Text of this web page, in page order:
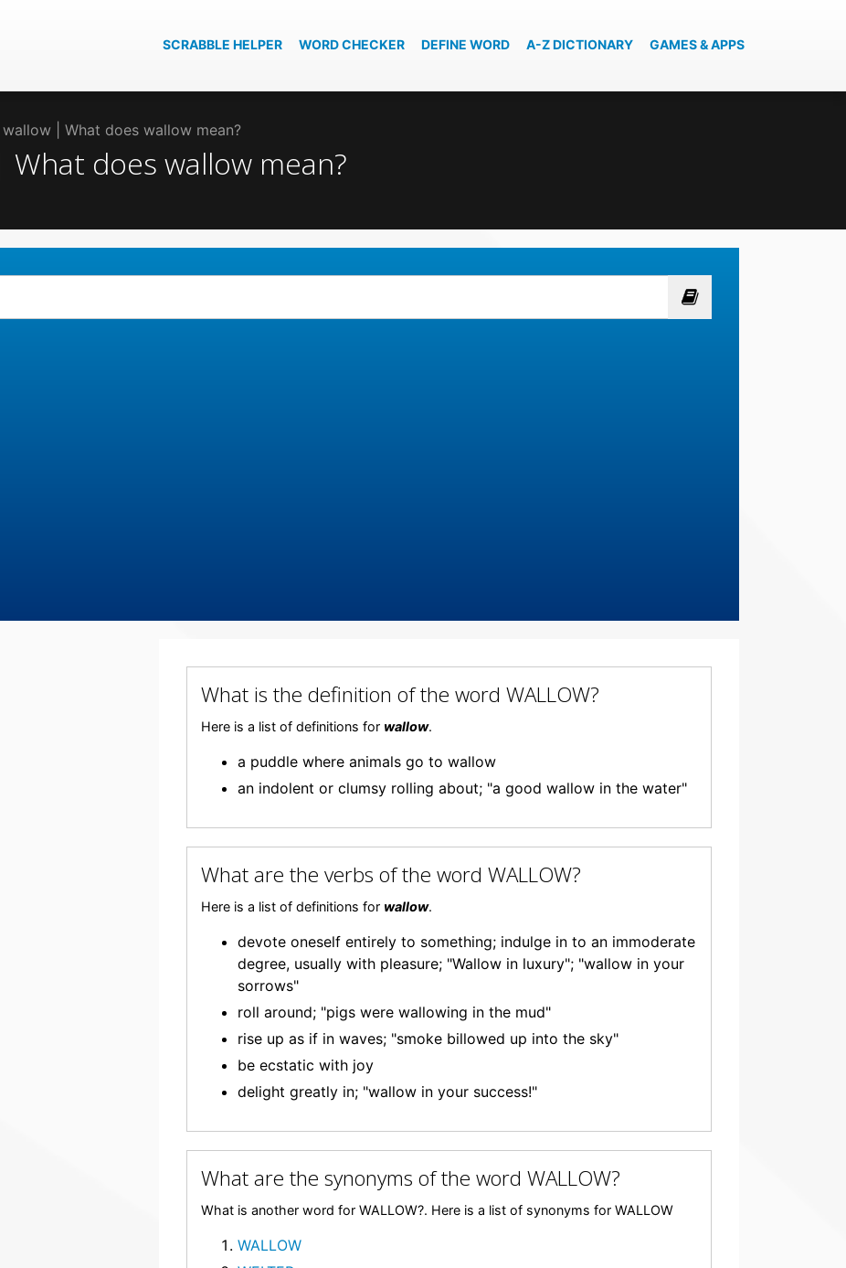
SCRABBLE HELPER WORD CHECKER DEFINE WORD A-Z DICTIONARY GAMES & APPS
| What does wallow mean?
does wallow mean?
What is the definition of the word WALLOW?
Here is a list of definitions for wallow.
a puddle where animals go to wallow
an indolent or clumsy rolling about; "a good wallow in the water"
What are the verbs of the word WALLOW?
Here is a list of definitions for wallow.
devote oneself entirely to something; indulge in to an immoderate
degree, usually with pleasure; "Wallow in luxury"; "wallow in your
sorrows"
roll around; "pigs were wallowing in the mud"
rise up as if in waves; "smoke billowed up into the sky"
be ecstatic with joy
delight greatly in; "wallow in your success!"
What are the synonyms of the word WALLOW?
What is another word for WALLOW?. Here is a list of synonyms for WALLOW
WALLOW